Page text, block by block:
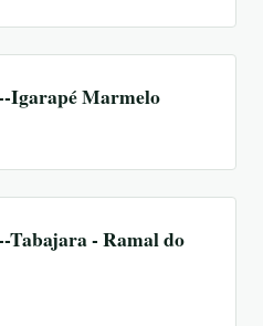
Igarapé Marmelo
Tabajara - Ramal do